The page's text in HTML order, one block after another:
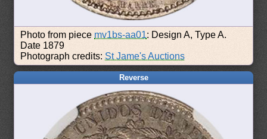
Photo from piece mv1bs-aa01: Design A, Type A.
Date 1879
Photograph credits: St Jame's Auctions
Reverse